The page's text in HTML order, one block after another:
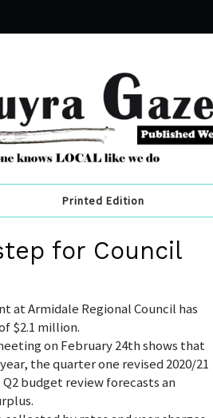
Printed Edition
for Council
at Armidale Regional Council has
$2.1 million.
on February 24th shows that
the quarter one revised 2020/21
budget review forecasts an